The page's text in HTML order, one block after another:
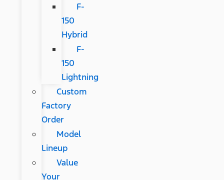
F-
150
Hybrid
F-
150
Lightning
Custom
Factory
Order
Model
Lineup
Value
Your